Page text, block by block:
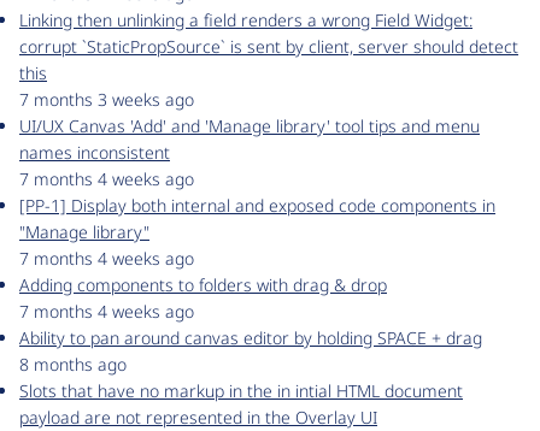
Linking then unlinking a field renders a wrong Field Widget:
corrupt `StaticPropSource` is sent by client, server should detect
this
7 months 3 weeks ago
UI/UX Canvas 'Add' and 'Manage library' tool tips and menu
names inconsistent
7 months 4 weeks ago
[PP-1] Display both internal and exposed code components in
"Manage library"
7 months 4 weeks ago
Adding components to folders with drag & drop
7 months 4 weeks ago
Ability to pan around canvas editor by holding SPACE + drag
8 months ago
Slots that have no markup in the in intial HTML document
payload are not represented in the Overlay UI